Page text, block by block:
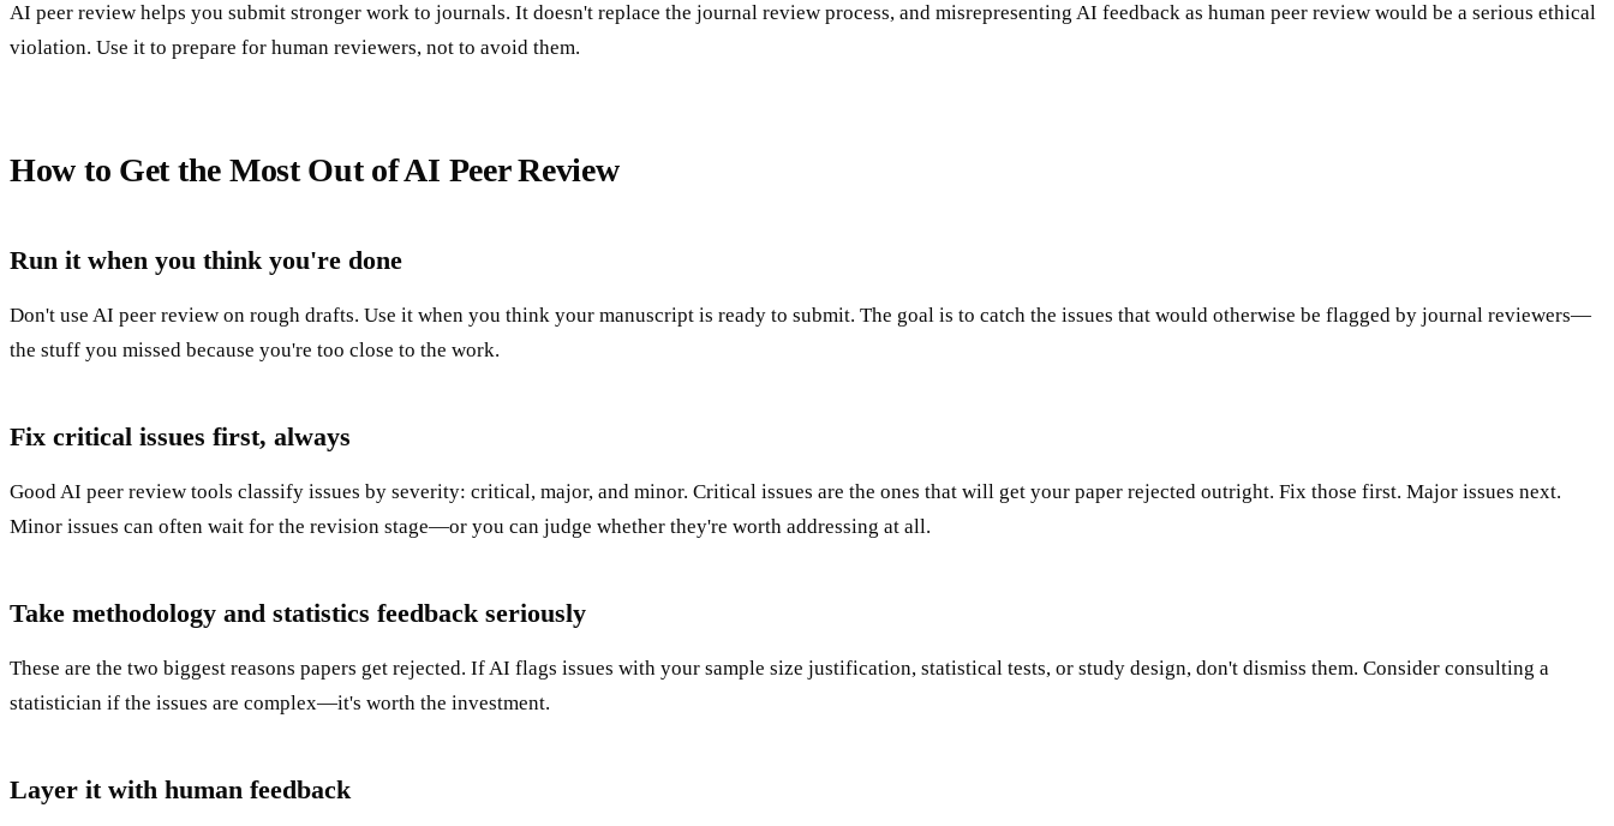
AI peer review helps you submit stronger work to journals. It doesn't replace the journal review process, and misrepresenting AI feedback as human peer review would be a serious ethical
violation. Use it to prepare for human reviewers, not to avoid them.
How to Get the Most Out of AI Peer Review
Run it when you think you're done
Don't use AI peer review on rough drafts. Use it when you think your manuscript is ready to submit. The goal is to catch the issues that would otherwise be flagged by journal reviewers—
the stuff you missed because you're too close to the work.
Fix critical issues first, always
Good AI peer review tools classify issues by severity: critical, major, and minor. Critical issues are the ones that will get your paper rejected outright. Fix those first. Major issues next.
Minor issues can often wait for the revision stage—or you can judge whether they're worth addressing at all.
Take methodology and statistics feedback seriously
These are the two biggest reasons papers get rejected. If AI flags issues with your sample size justification, statistical tests, or study design, don't dismiss them. Consider consulting a
statistician if the issues are complex—it's worth the investment.
Layer it with human feedback